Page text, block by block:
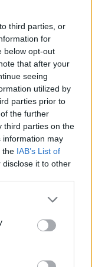
third parties, or
for
below opt-out
that after your
seeing
utilized by
parties prior to
the further
third parties on the
information may
the IAB’s List of
it to other
or more Google
You may click to
party tags to
in below Google
market
of
in luxury
continues
and cultural
to follow.
market in Milan
investors
on prime
and
tap into the
to offer. So,
has in store for